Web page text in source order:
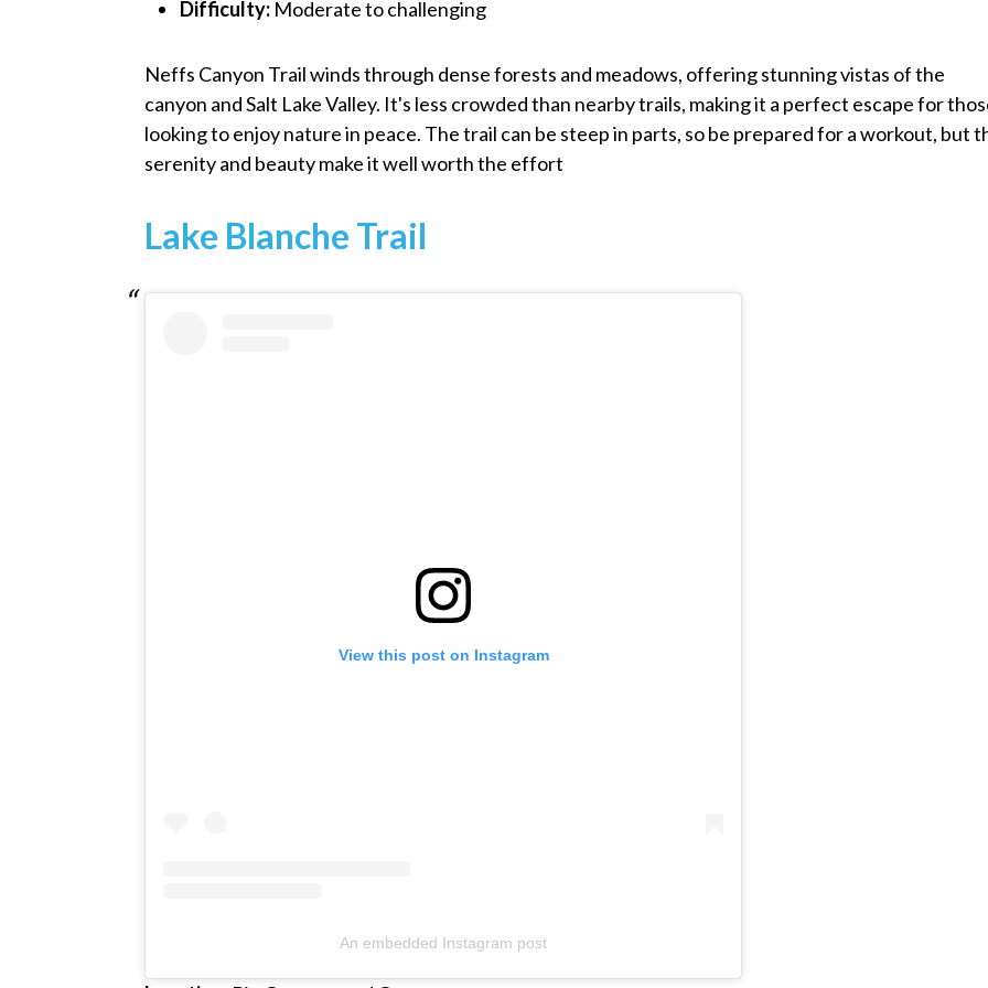
Difficulty: Moderate to challenging
Neffs Canyon Trail winds through dense forests and meadows, offering stunning vistas of the
canyon and Salt Lake Valley. It's less crowded than nearby trails, making it a perfect escape for
looking to enjoy nature in peace. The trail can be steep in parts, so be prepared for a workout, but
serenity and beauty make it well worth the effort
Lake Blanche Trail
View this post on Instagram
An embedded Instagram post